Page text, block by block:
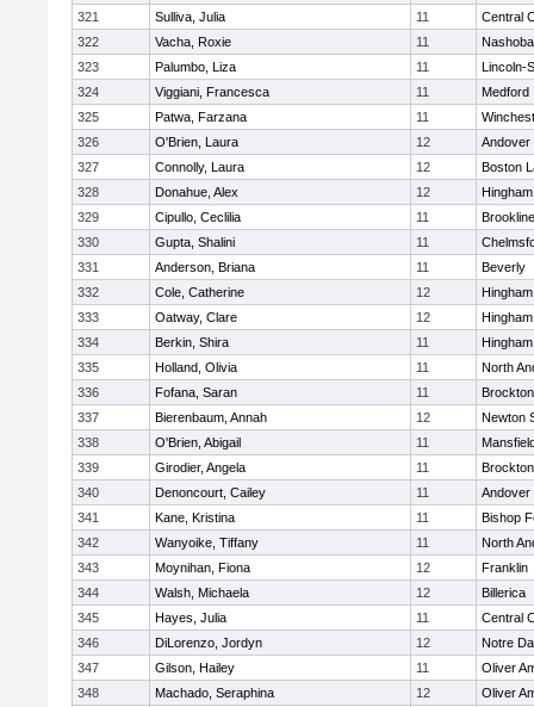
321
Sulliva, Julia 11
Central
322
Vacha, Roxie 11
Nashoba
323
Palumbo, Liza 11
Lincoln-
324
Viggiani, Francesca 11
Medford
325
Patwa, Farzana 11
326
O'Brien, Laura 12
Andover
327
Connolly, Laura 12
Boston
328
Donahue, Alex 12
Hingham
329
Cipullo, Ceclilia 11
Brookline
330
Gupta, Shalini 11
331
Anderson, Briana 11
Beverly
332
Cole, Catherine 12
Hingham
333
Oatway, Clare 12
Hingham
334
Berkin, Shira 11
Hingham
335
Holland, Olivia 11
North
336
Fofana, Saran 11
Brockton
337
Bierenbaum, Annah 12
Newton
338
O'Brien, Abigail 11
339
Girodier, Angela 11
Brockton
340
Denoncourt, Cailey 11
Andover
341
Kane, Kristina 11
Bishop
342
Wanyoike, Tiffany 11
North
343
Moynihan, Fiona 12
Franklin
344
Walsh, Michaela 12
Billerica
345
Hayes, Julia 11
Central
346
DiLorenzo, Jordyn 12
Notre
347
Gilson, Hailey 11
Oliver
348
Machado, Seraphina 12
Oliver